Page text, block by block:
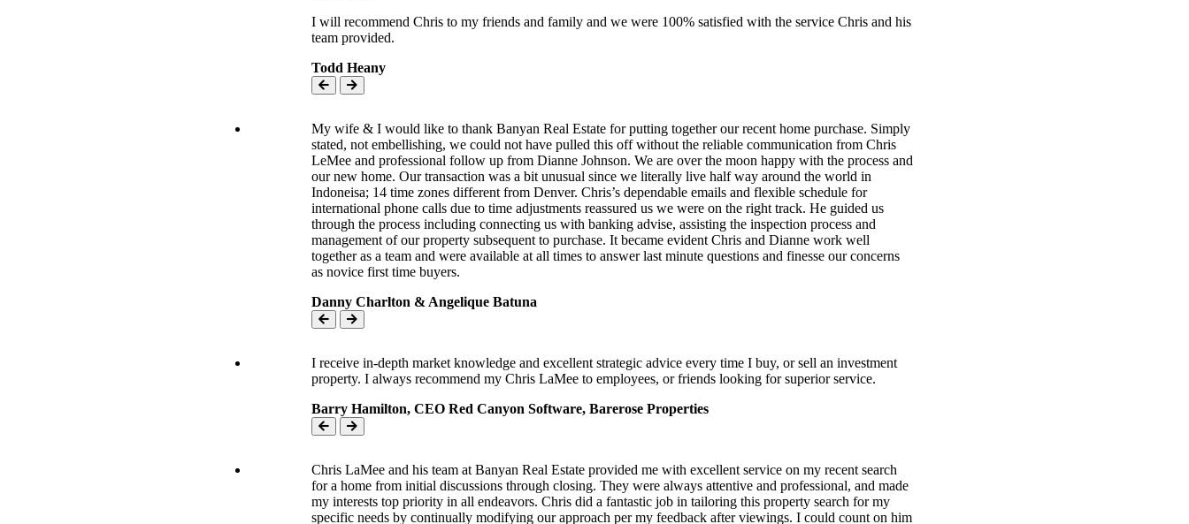
I will recommend Chris to my friends and family and we were 100% satisfied with the service Chris and his
team provided.
Todd Heany
My wife & I would like to thank Banyan Real Estate for putting together our recent home purchase. Simply
stated, not embellishing, we could not have pulled this off without the reliable communication from Chris
LeMee and professional follow up from Dianne Johnson. We are over the moon happy with the process and
our new home. Our transaction was a bit unusual since we literally live half way around the world in
Indoneisa; 14 time zones different from Denver. Chris’s dependable emails and flexible schedule for
international phone calls due to time adjustments reassured us we were on the right track. He guided us
through the process including connecting us with banking advise, assisting the inspection process and
management of our property subsequent to purchase. It became evident Chris and Dianne work well
together as a team and were available at all times to answer last minute questions and finesse our concerns
as novice first time buyers.
Danny Charlton & Angelique Batuna
I receive in-depth market knowledge and excellent strategic advice every time I buy, or sell an investment
property. I always recommend my Chris LaMee to employees, or friends looking for superior service.
Barry Hamilton, CEO Red Canyon Software, Barerose Properties
Chris LaMee and his team at Banyan Real Estate provided me with excellent service on my recent search
for a home from initial discussions through closing. They were always attentive and professional, and made
my interests top priority in all endeavors. Chris did a fantastic job in tailoring this property search for my
specific needs by continually modifying our approach per my feedback after viewings. I could count on him